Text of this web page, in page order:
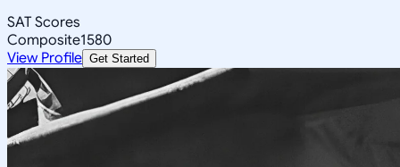
SAT Scores
Composite1580
View Profile Get Started